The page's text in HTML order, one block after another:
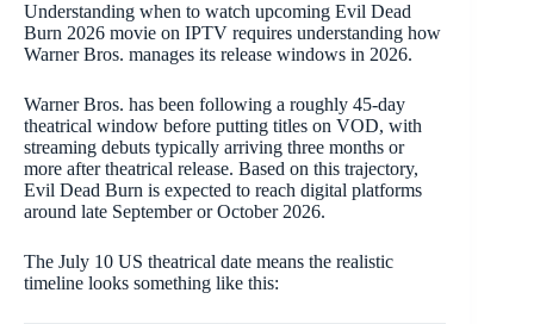
Understanding when to watch upcoming Evil Dead
Burn 2026 movie on IPTV requires understanding how
Warner Bros. manages its release windows in 2026.
Warner Bros. has been following a roughly 45-day
theatrical window before putting titles on VOD, with
streaming debuts typically arriving three months or
more after theatrical release. Based on this trajectory,
Evil Dead Burn is expected to reach digital platforms
around late September or October 2026.
The July 10 US theatrical date means the realistic
timeline looks something like this: